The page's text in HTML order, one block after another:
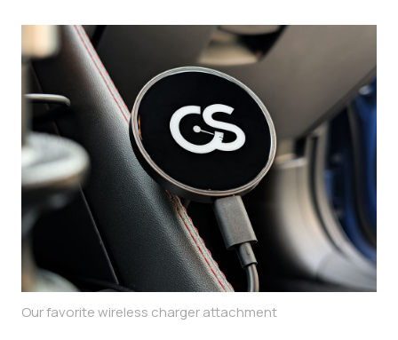
Our favorite wireless charger attachment